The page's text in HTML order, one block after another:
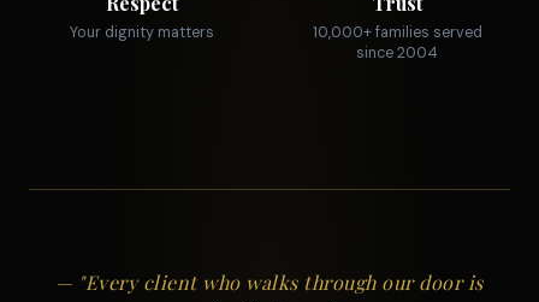
Your dignity matters
10,000+ families served
since 2004
— "Every client who walks through our door is